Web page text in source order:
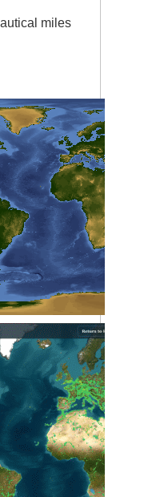
miles